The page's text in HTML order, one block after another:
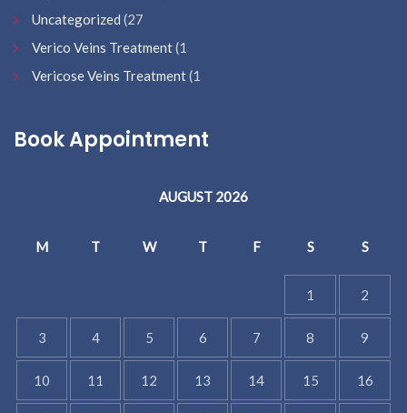
Uncategorized (27
Verico Veins Treatment(1
Vericose Veins Treatment(1
Book Appointment
AUGUST 2026
M T W T F S S
1 2
3 4 5 6 7 8 9
10 11 12 13 14 15 16